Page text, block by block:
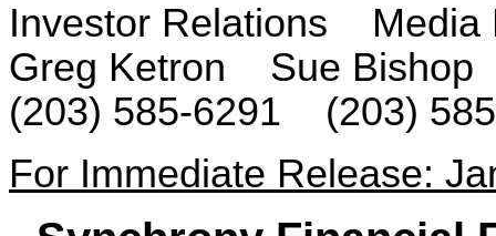
Investor Relations Media
Greg Ketron Sue Bishop
(203) 585-6291 (203)
For Immediate Release: